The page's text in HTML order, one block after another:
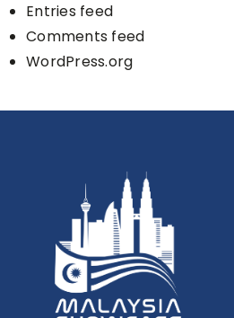
Entries feed
Comments feed
WordPress.org